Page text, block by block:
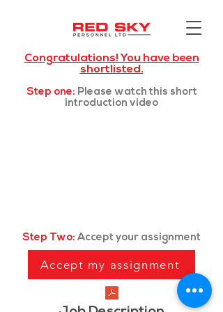
Congratulations! You have been
shortlisted.
Step one: Please watch this short
introduction video
Step Two: Accept your assignment
Accept my assignment